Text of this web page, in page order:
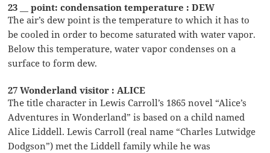
23 __ point: condensation temperature : DEW
The air’s dew point is the temperature to which it has to
be cooled in order to become saturated with water vapor.
Below this temperature, water vapor condenses on a
surface to form dew.
27 Wonderland visitor : ALICE
The title character in Lewis Carroll’s 1865 novel “Alice’s
Adventures in Wonderland” is based on a child named
Alice Liddell. Lewis Carroll (real name “Charles Lutwidge
Dodgson”) met the Liddell family while he was